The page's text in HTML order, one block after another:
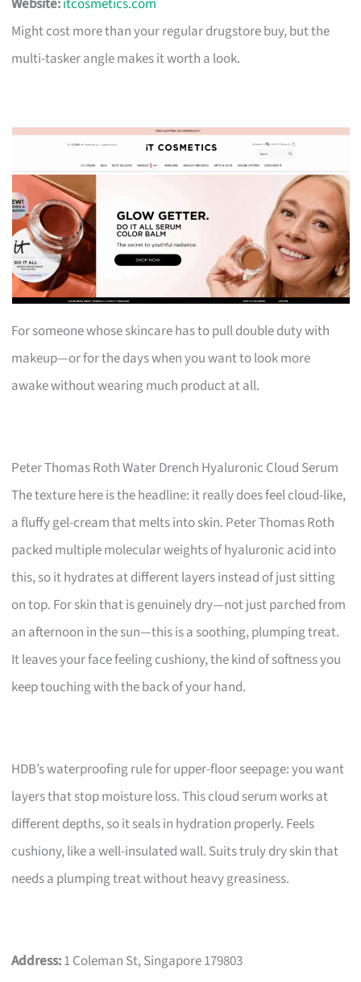
Might cost more than your regular drugstore buy, but the
multi-tasker angle makes it worth a look.
For someone whose skincare has to pull double duty with
makeup—or for the days when you want to look more
awake without wearing much product at all.
Peter Thomas Roth Water Drench Hyaluronic Cloud Serum
The texture here is the headline: it really does feel cloud-like,
a fluffy gel-cream that melts into skin. Peter Thomas Roth
packed multiple molecular weights of hyaluronic acid into
this, so it hydrates at different layers instead of just sitting
on top. For skin that is genuinely dry—not just parched from
an afternoon in the sun—this is a soothing, plumping treat.
It leaves your face feeling cushiony, the kind of softness you
keep touching with the back of your hand.
HDB’s waterproofing rule for upper-floor seepage: you want
layers that stop moisture loss. This cloud serum works at
different depths, so it seals in hydration properly. Feels
cushiony, like a well-insulated wall. Suits truly dry skin that
needs a plumping treat without heavy greasiness.
Address:1 Coleman St, Singapore 179803